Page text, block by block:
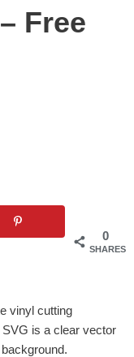
Free
0
SHARES
vinyl cutting
is a clear vector